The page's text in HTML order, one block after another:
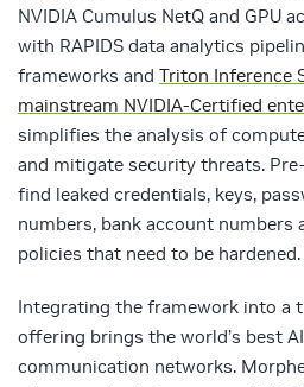
NVIDIA Cumulus NetQ and GPU
with RAPIDS data analytics
frameworks and Triton Inference
mainstream NVIDIA-Certified
simplifies the analysis of
and mitigate security threats.
find leaked credentials, keys,
numbers, bank account
policies that need to be hardened.
Integrating the framework into a
offering brings the world’s best
communication networks.